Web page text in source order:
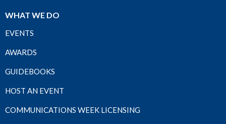
WHAT WE DO
EVENTS
AWARDS
GUIDEBOOKS
HOST AN EVENT
COMMUNICATIONS WEEK LICENSING